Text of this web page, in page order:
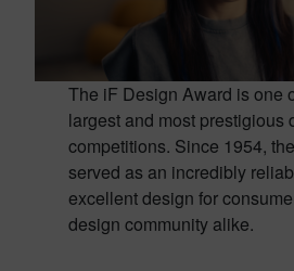
The iF Design Award is one
largest and most prestigious
competitions. Since 1954,
served as an incredibly
excellent design for
design community alike.